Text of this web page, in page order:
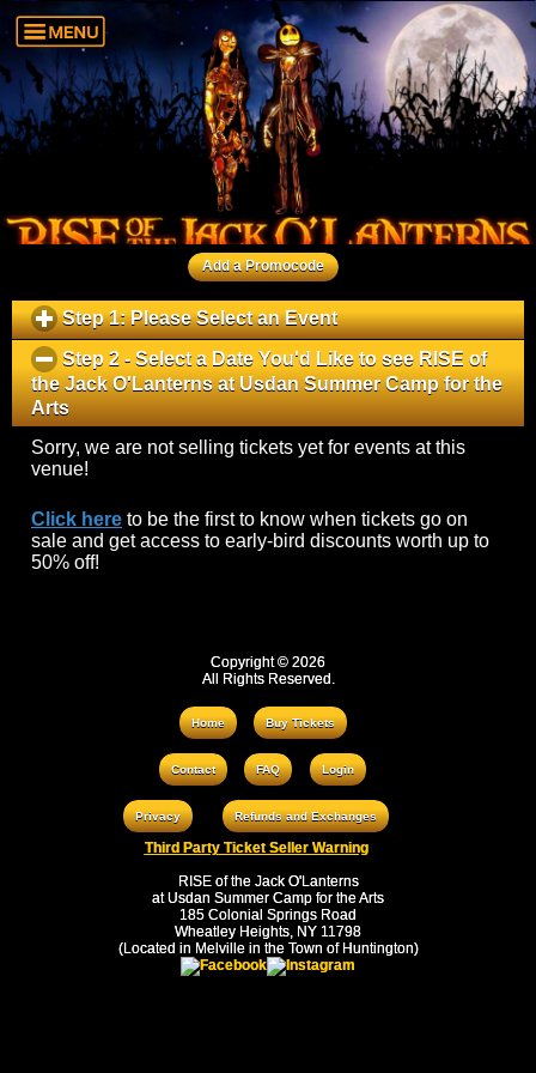
Add a Promocode
Step 1: Please Select an Eventclick
to
expand
contents
Step 2 - Select a Date You'd Like to see RISE of
the Jack O'Lanterns at Usdan Summer Camp for the
Arts
to
collapse
contents
Sorry, we are not selling tickets yet for events at this
venue!
Click here to be the first to know when tickets go on
sale and get access to early-bird discounts worth up to
50% off!
Copyright © 2026
All Rights Reserved.
Home Buy Tickets
Contact FAQ Login
Privacy Refunds and Exchanges
Third Party Ticket Seller Warning
RISE of the Jack O'Lanterns
at Usdan Summer Camp for the Arts
185 Colonial Springs Road
Wheatley Heights, NY 11798
(Located in Melville in the Town of Huntington)